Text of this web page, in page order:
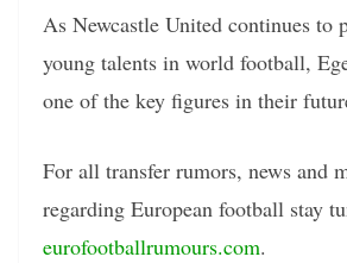
As Newcastle United continues to
young talents in world football,
one of the key figures in their
For all transfer rumors, news and
regarding European football stay
eurofootballrumours.com.